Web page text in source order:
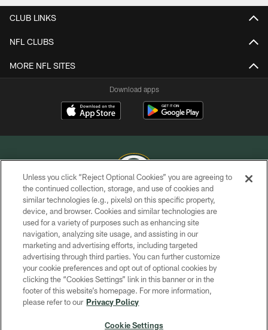
CLUB LINKS
NFL CLUBS
MORE NFL SITES
Download apps
COPYRIGHT © GREEN BAY PACKERS, INC.
PRIVACY POLICY
TERMS OF SERVICE
CONTACT US
ACCESSIBILITY
SITE MAP
Unless you click “Reject Optional Cookies” you are agreeing to
the continued collection, storage, and use of cookies and
similar technologies (e.g., pixels) on this specific property,
device, and browser. Cookies and similar technologies are
used for a variety of purposes such as enhancing site
navigation, analyzing site usage, and assisting in our
marketing and advertising efforts, including targeted
advertising through third parties. You can further customize
your cookie preferences and opt out of optional cookies by
clicking the “Cookies Settings” link in this banner or in the
footer of this website’s homepage. For more information,
please refer to our Privacy Policy
Cookie Settings